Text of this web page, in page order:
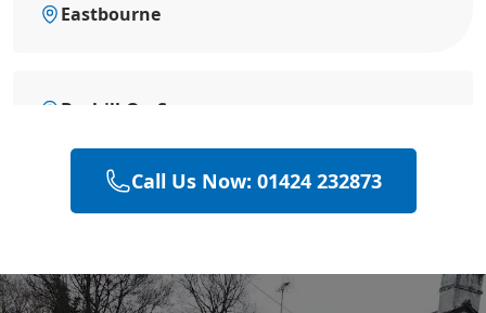
Eastbourne
Bexhill-On-Sea
Battle
Hastings
Call Us Now: 01424 232873